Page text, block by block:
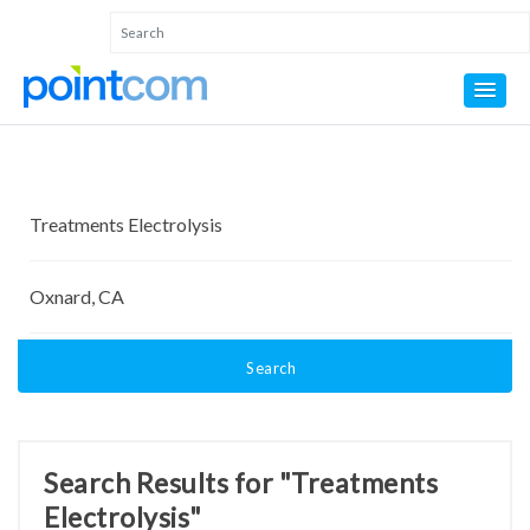
Search
Search Results for "Treatments
Electrolysis"